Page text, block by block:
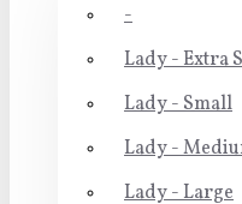
-
Lady - Extra
Lady - Small
Lady -
Lady - Large